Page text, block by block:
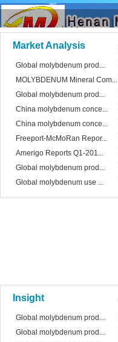
Market Analysis
Global molybdenum prod...
MOLYBDENUM Mineral Com...
Global molybdenum prod...
China molybdenum conce...
China molybdenum conce...
Freeport-McMoRan Repor...
Amerigo Reports Q1-201...
Global molybdenum prod...
Global molybdenum use ...
Insight
Global molybdenum prod...
Global molybdenum prod...